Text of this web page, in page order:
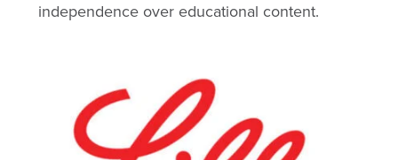
independence over educational content.